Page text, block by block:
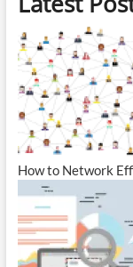
How to Network